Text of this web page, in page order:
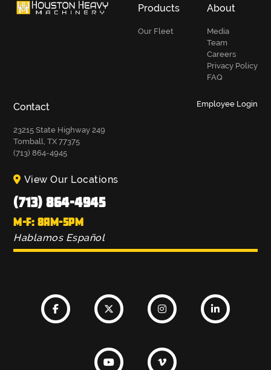
Products
Our Fleet
About
Media
Team
Careers
Privacy Policy
FAQ
Contact
23215 State Highway 249
Tomball, TX 77375
(713) 864-4945
Employee Login
View Our Locations
(713) 864-4945
M-F: 8AM-5PM
Hablamos Español